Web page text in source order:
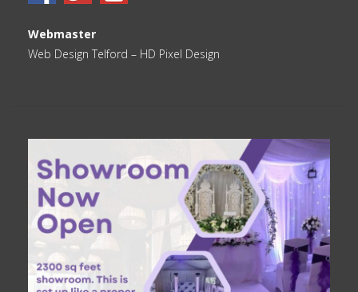
Webmaster
Web Design Telford – HD Pixel Design